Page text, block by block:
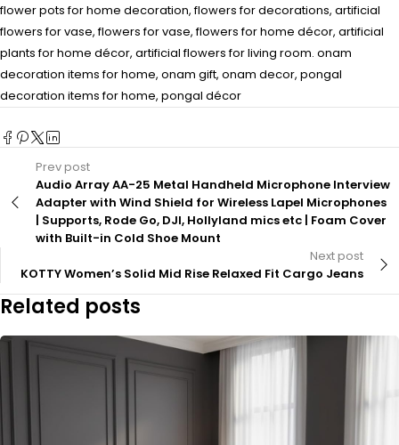
flower pots for home decoration, flowers for decorations, artificial
flowers for vase, flowers for vase, flowers for home décor, artificial
plants for home décor, artificial flowers for living room. onam
decoration items for home, onam gift, onam decor, pongal
decoration items for home, pongal décor
Prev post
Audio Array AA-25 Metal Handheld Microphone Interview
Adapter with Wind Shield for Wireless Lapel Microphones
| Supports, Rode Go, DJI, Hollyland mics etc | Foam Cover
with Built-in Cold Shoe Mount
Next post
KOTTY Women’s Solid Mid Rise Relaxed Fit Cargo Jeans
Related posts